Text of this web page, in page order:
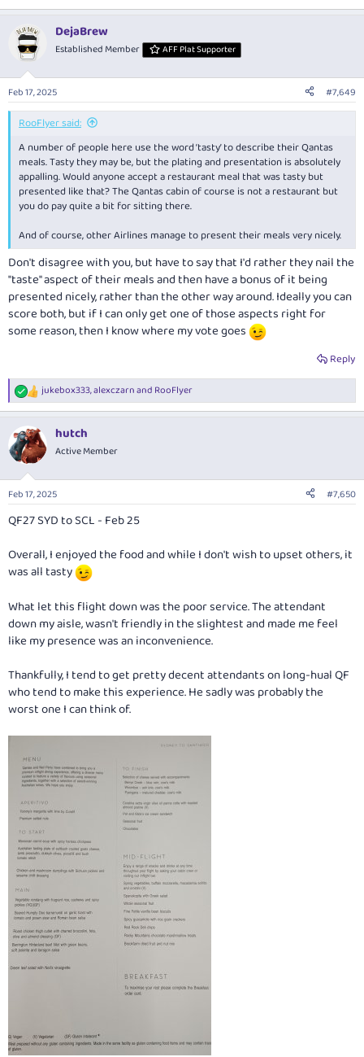
DejaBrew
Established Member AFF Plat Supporter
Feb 17, 2025 #7,649
RooFlyer said:
A number of people here use the word ‘tasty’ to describe their Qantas
meals. Tasty they may be, but the plating and presentation is absolutely
appalling. Would anyone accept a restaurant meal that was tasty but
presented like that? The Qantas cabin of course is not a restaurant but
you do pay quite a bit for sitting there.
And of course, other Airlines manage to present their meals very nicely.
Don't disagree with you, but have to say that I'd rather they nail the
"taste" aspect of their meals and then have a bonus of it being
presented nicely, rather than the other way around. Ideally you can
score both, but if I can only get one of those aspects right for
some reason, then I know where my vote goes
Reply
R
e
c
t
i
n
s
:
jukebox333,alexczarnand RooFlyer
hutch
Active Member
Feb 17, 2025 #7,650
QF27 SYD to SCL - Feb 25
Overall, I enjoyed the food and while I don't wish to upset others, it
was all tasty
What let this flight down was the poor service. The attendant
down my aisle, wasn't friendly in the slightest and made me feel
like my presence was an inconvenience.
Thankfully, I tend to get pretty decent attendants on long-hual QF
who tend to make this experience. He sadly was probably the
worst one I can think of.